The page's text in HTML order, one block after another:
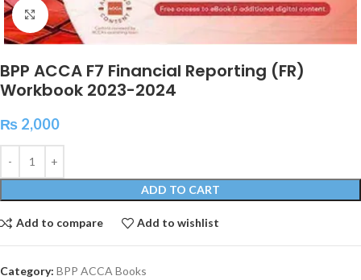
Click to enlarge
BPP ACCA F7 Financial Reporting (FR)
Workbook 2023-2024
₨ 2,000
ADD TO CART
Add to compare Add to wishlist
Category: BPP ACCA Books